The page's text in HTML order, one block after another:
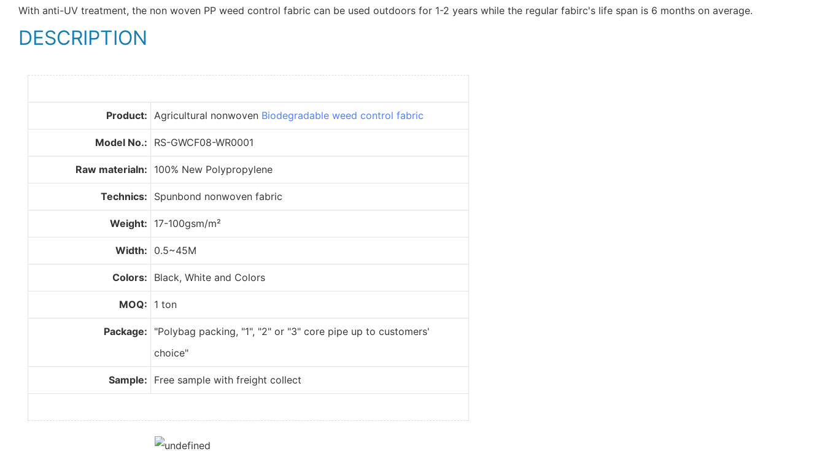
With anti-UV treatment, the non woven PP weed control fabric can be used outdoors for 1-2 years while the regular fabirc's life span is 6 months on average.
DESCRIPTION
Product: Agricultural nonwoven Biodegradable weed control fabric
Model No.: RS-GWCF08-WR0001
Raw materialn: 100% New Polypropylene
Technics: Spunbond nonwoven fabric
Weight: 17-100gsm/m²
Width: 0.5~45M
Colors: Black, White and Colors
MOQ: 1 ton
Package:
"Polybag packing, "1", "2" or "3" core pipe up to customers'
choice"
Sample: Free sample with freight collect